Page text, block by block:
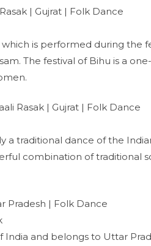
which is performed during the
The festival of Bihu is a
a traditional dance of the
combination of traditional
India and belongs to Uttar